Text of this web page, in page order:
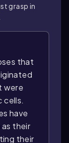
grasp in
that
were
cells.
have
their
their